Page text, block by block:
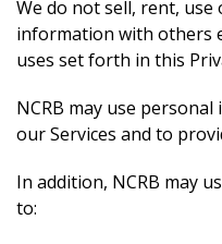
We do not sell, rent,
information with others
uses set forth in this
NCRB may use
our Services and to
In addition, NCRB may
to: